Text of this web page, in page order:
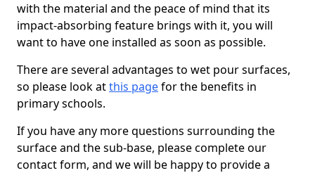
with the material and the peace of mind that its
impact-absorbing feature brings with it, you will
want to have one installed as soon as possible.
There are several advantages to wet pour surfaces,
so please look atthis pagefor the benefits in
primary schools.
If you have any more questions surrounding the
surface and the sub-base, please complete our
contact form, and we will be happy to provide a